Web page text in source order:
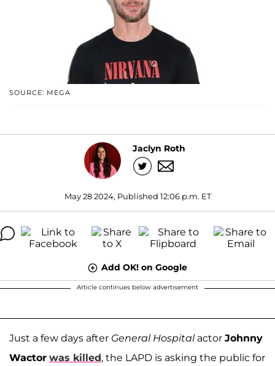
SOURCE: MEGA
Jaclyn Roth
May 28 2024, Published 12:06 p.m. ET
Add OK! on Google
Article continues below advertisement
Just a few days after General Hospital actor Johnny
Wactor was killed, the LAPD is asking the public for